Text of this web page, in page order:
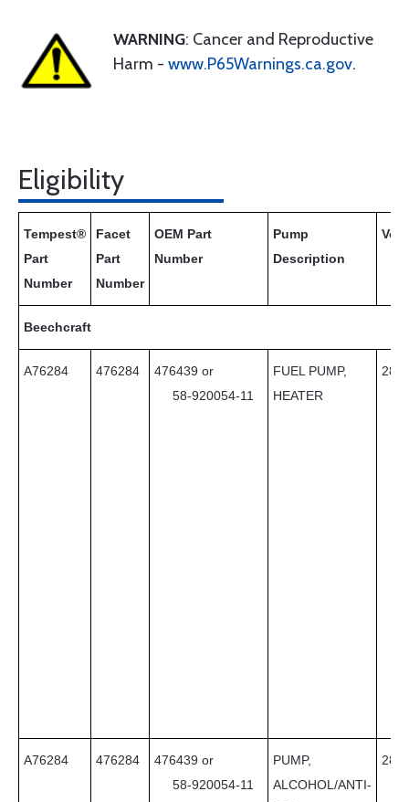
WARNING: Cancer and Reproductive
Harm - www.P65Warnings.ca.gov.
Eligibility
Tempest®
Part
Number
Facet
Part
Number
OEM Part
Number
Pump
Description
Beechcraft
A76284 476284
476439 or
58-920054-11
FUEL PUMP,
HEATER
28
A76284 476284
476439 or
58-920054-11
PUMP,
ALCOHOL/ANTI-
28